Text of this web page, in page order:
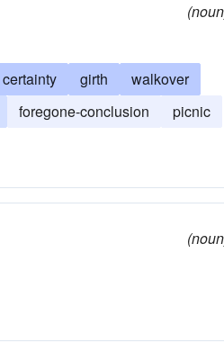
certainty girth
walkover
foregone-conclusion
picnic